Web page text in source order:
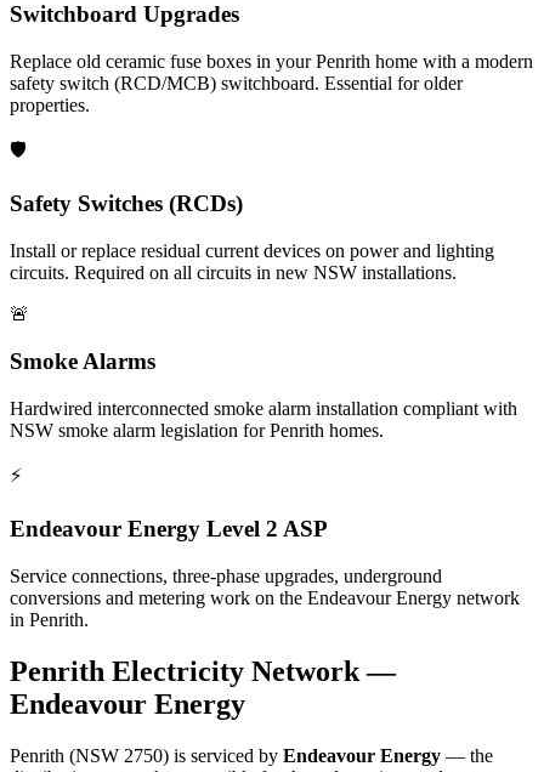
Switchboard Upgrades
Replace old ceramic fuse boxes in your Penrith home with a modern
safety switch (RCD/MCB) switchboard. Essential for older
properties.
🛡️
Safety Switches (RCDs)
Install or replace residual current devices on power and lighting
circuits. Required on all circuits in new NSW installations.
🚨
Smoke Alarms
Hardwired interconnected smoke alarm installation compliant with
NSW smoke alarm legislation for Penrith homes.
⚡
Endeavour Energy Level 2 ASP
Service connections, three-phase upgrades, underground
conversions and metering work on the Endeavour Energy network
in Penrith.
Penrith Electricity Network —
Endeavour Energy
Penrith (NSW 2750) is serviced by Endeavour Energy — the